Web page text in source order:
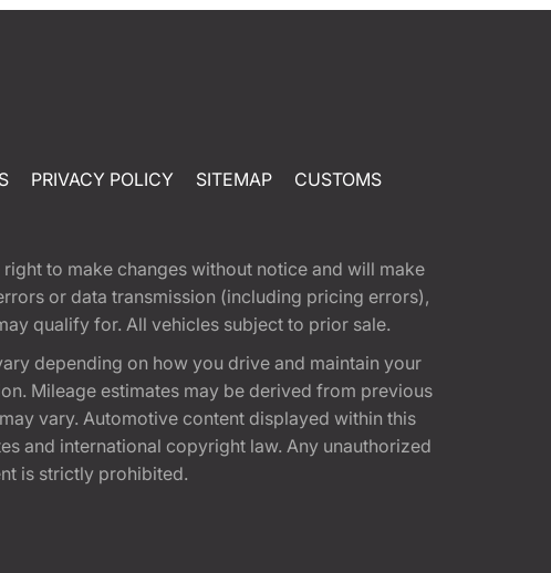
PRIVACY POLICY SITEMAP CUSTOMS
to make changes without notice and will make
or data transmission (including pricing errors),
qualify for. All vehicles subject to prior sale.
depending on how you drive and maintain your
Mileage estimates may be derived from previous
vary. Automotive content displayed within this
and international copyright law. Any unauthorized
is strictly prohibited.